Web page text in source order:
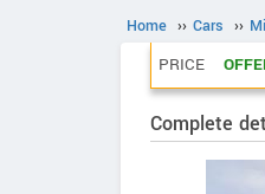
Home ›› Cars ››
PRICE
Complete